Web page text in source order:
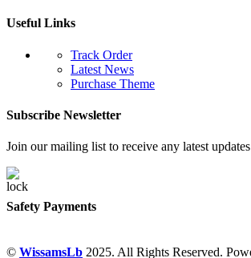
Useful Links
Track Order
Latest News
Purchase Theme
Subscribe Newsletter
Join our mailing list to receive any latest
Safety Payments
© WissamsLb 2025. All Rights Reserved.